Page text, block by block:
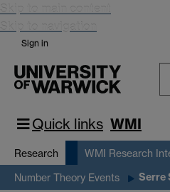
Skip to main content
Skip to navigation
Sign in
Quick links WMI
Research WMI Research
Number Theory Events Serre